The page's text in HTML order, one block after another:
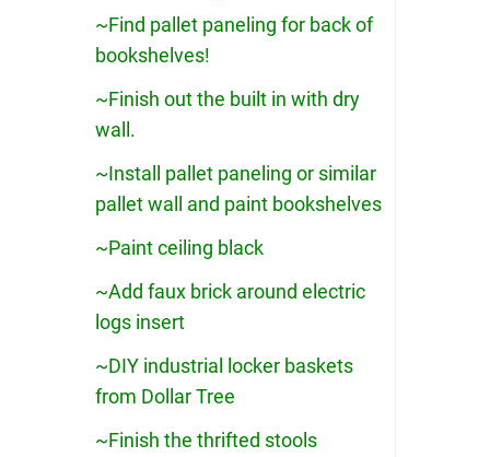
~Find pallet paneling for back of
bookshelves!
~Finish out the built in with dry
wall.
~Install pallet paneling or similar
pallet wall and paint bookshelves
~Paint ceiling black
~Add faux brick around electric
logs insert
~DIY industrial locker baskets
from Dollar Tree
~Finish the thrifted stools